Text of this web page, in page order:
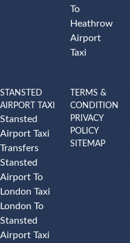
To
Heathrow
Airport
Taxi
STANSTED
AIRPORT TAXI
Stansted
Airport Taxi
Transfers
Stansted
Airport To
London Taxi
London To
Stansted
Airport Taxi
TERMS &
CONDITION
PRIVACY
POLICY
SITEMAP